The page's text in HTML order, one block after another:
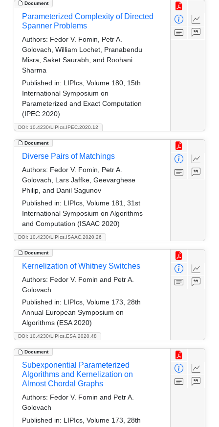
Document
DOI: 10.4230/LIPIcs.IPEC.2020.12
Parameterized Complexity of Directed
Spanner Problems
Authors: Fedor V. Fomin, Petr A.
Golovach, William Lochet, Pranabendu
Misra, Saket Saurabh, and Roohani
Sharma
Published in: LIPIcs, Volume 180, 15th
International Symposium on
Parameterized and Exact Computation
(IPEC 2020)
Document
DOI: 10.4230/LIPIcs.ISAAC.2020.26
Diverse Pairs of Matchings
Authors: Fedor V. Fomin, Petr A.
Golovach, Lars Jaffke, Geevarghese
Philip, and Danil Sagunov
Published in: LIPIcs, Volume 181, 31st
International Symposium on Algorithms
and Computation (ISAAC 2020)
Document
DOI: 10.4230/LIPIcs.ESA.2020.48
Kernelization of Whitney Switches
Authors: Fedor V. Fomin and Petr A.
Golovach
Published in: LIPIcs, Volume 173, 28th
Annual European Symposium on
Algorithms (ESA 2020)
Document
Subexponential Parameterized
Algorithms and Kernelization on
Almost Chordal Graphs
Authors: Fedor V. Fomin and Petr A.
Golovach
Published in: LIPIcs, Volume 173, 28th